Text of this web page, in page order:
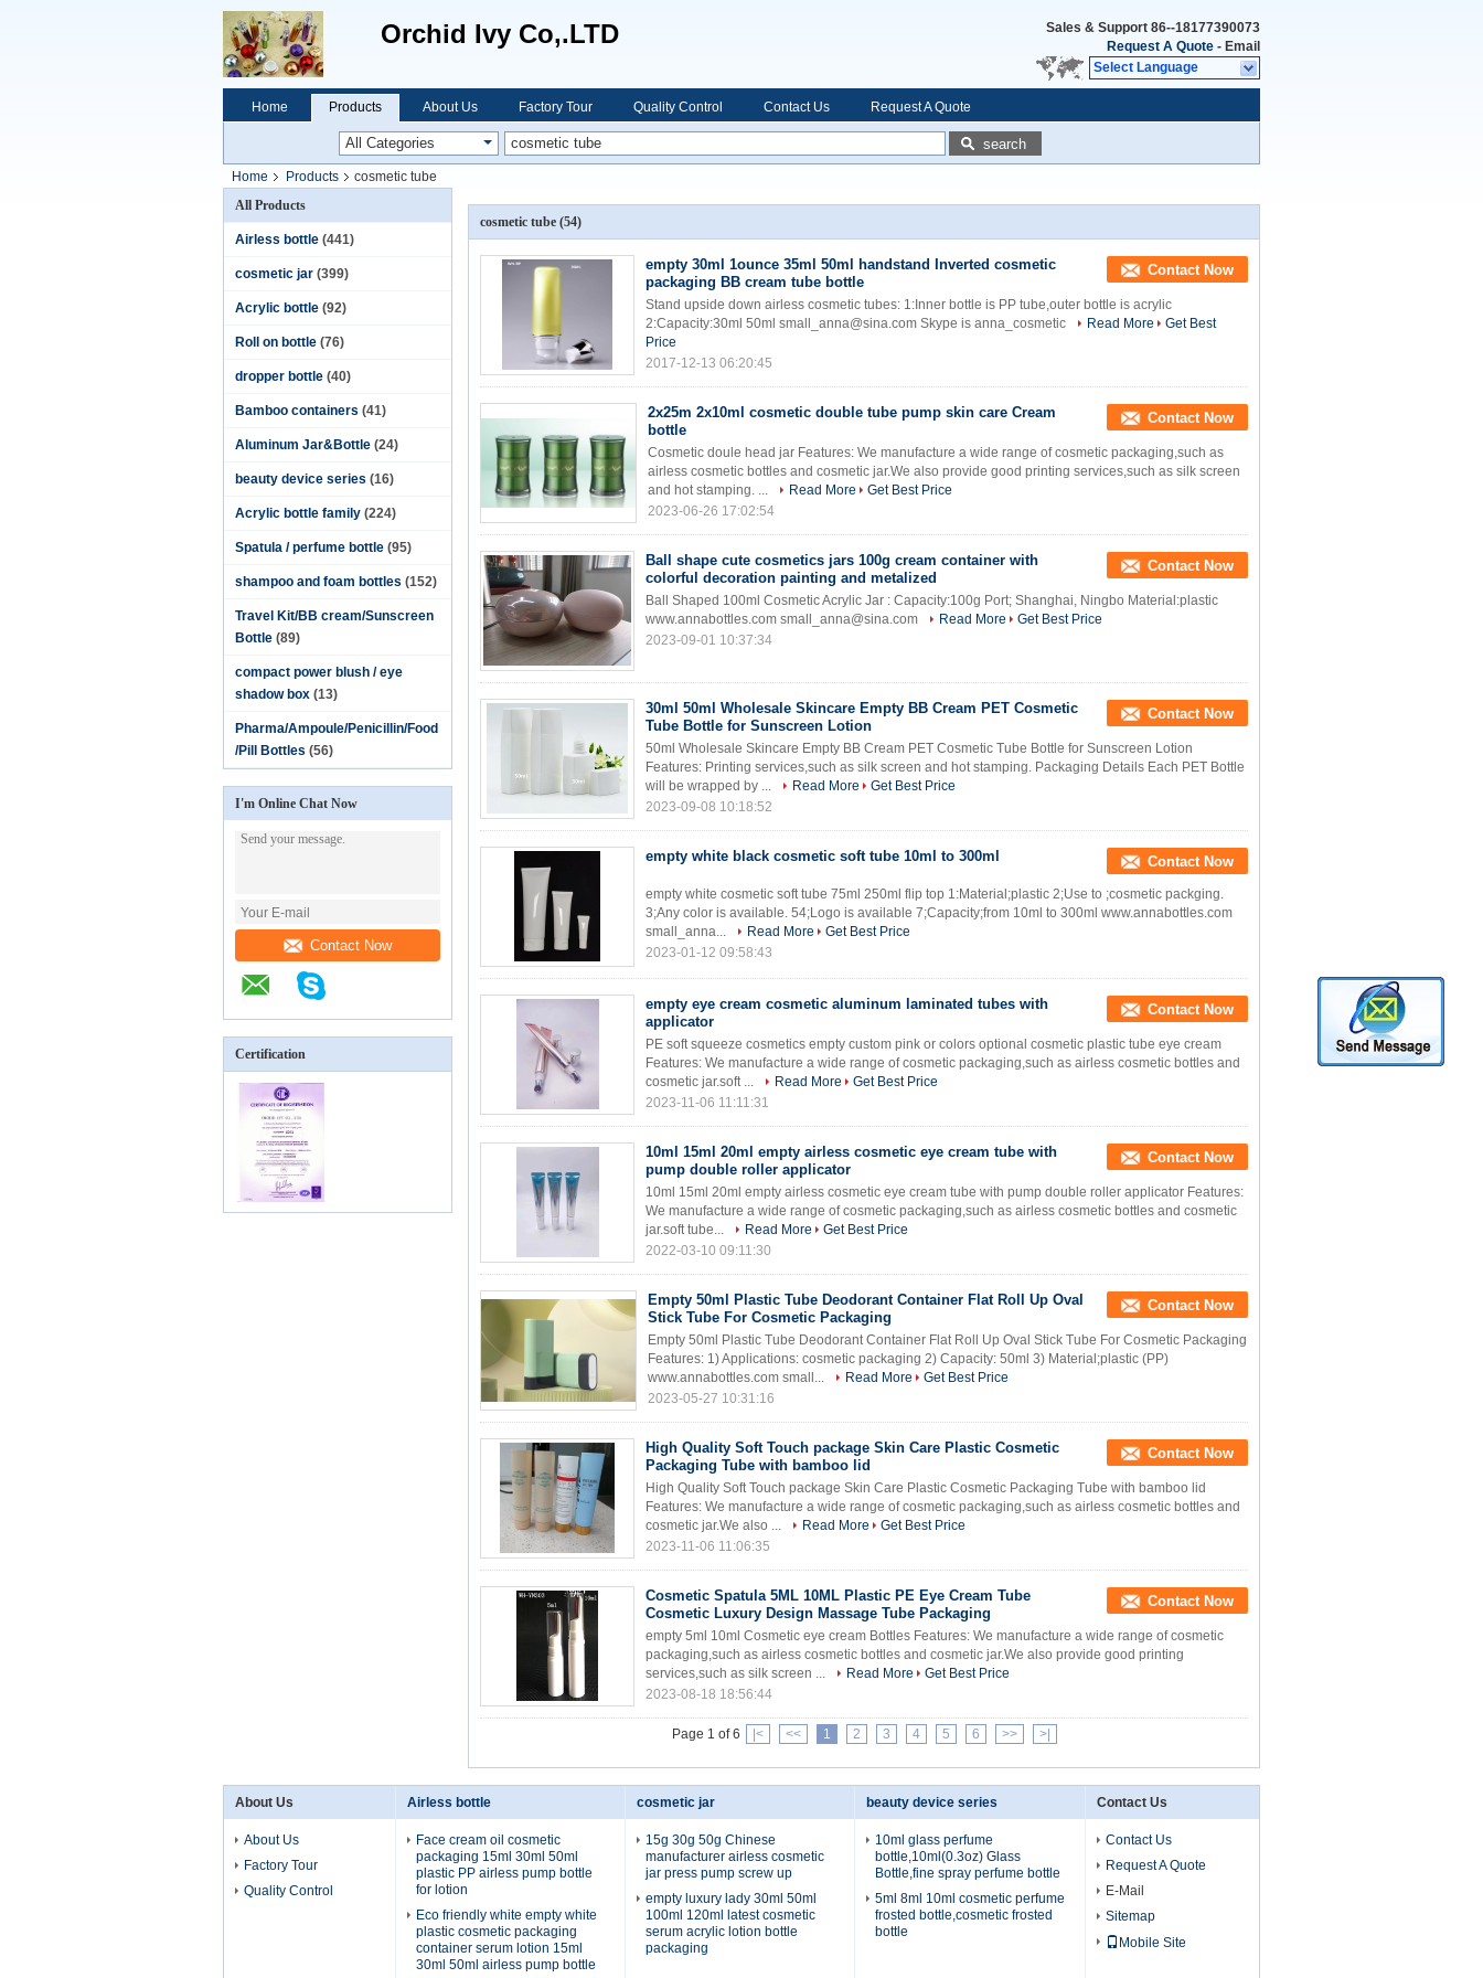
Orchid Ivy Co,.LTD Sales & Support 86--18177390073
Request A Quote - Email
Select Language
Home Products About Us Factory Tour Quality Control Contact Us Request A Quote
search
Home Products
cosmetic tube
All Products
Airless bottle (441)
cosmetic jar (399)
Acrylic bottle (92)
Roll on bottle (76)
dropper bottle (40)
Bamboo containers (41)
Aluminum Jar&Bottle (24)
beauty device series (16)
Acrylic bottle family (224)
Spatula / perfume bottle (95)
shampoo and foam bottles (152)
Travel Kit/BB cream/Sunscreen
Bottle (89)
compact power blush / eye
shadow box (13)
Pharma/Ampoule/Penicillin/Food
/Pill Bottles (56)
I'm Online Chat Now
Contact Now
Certification
cosmetic tube (54)
empty 30ml 1ounce 35ml 50ml handstand Inverted cosmetic
packaging BB cream tube bottle
Contact Now
Stand upside down airless cosmetic tubes: 1:Inner bottle is PP tube,outer bottle is acrylic
2:Capacity:30ml 50ml small_anna@sina.com Skype is anna_cosmetic
Read More
Get Best
Price
2017-12-13 06:20:45
2x25m 2x10ml cosmetic double tube pump skin care Cream
bottle
Contact Now
Cosmetic doule head jar Features: We manufacture a wide range of cosmetic packaging,such as
airless cosmetic bottles and cosmetic jar.We also provide good printing services,such as silk screen
and hot stamping. ...
Read More
Get Best Price
2023-06-26 17:02:54
Ball shape cute cosmetics jars 100g cream container with
colorful decoration painting and metalized
Contact Now
Ball Shaped 100ml Cosmetic Acrylic Jar : Capacity:100g Port; Shanghai, Ningbo Material:plastic
www.annabottles.com small_anna@sina.com
Read More
Get Best Price
2023-09-01 10:37:34
30ml 50ml Wholesale Skincare Empty BB Cream PET Cosmetic
Tube Bottle for Sunscreen Lotion
Contact Now
50ml Wholesale Skincare Empty BB Cream PET Cosmetic Tube Bottle for Sunscreen Lotion
Features: Printing services,such as silk screen and hot stamping. Packaging Details Each PET Bottle
will be wrapped by ...
Read More
Get Best Price
2023-09-08 10:18:52
empty white black cosmetic soft tube 10ml to 300ml Contact Now
empty white cosmetic soft tube 75ml 250ml flip top 1:Material;plastic 2;Use to ;cosmetic packging.
3;Any color is available. 54;Logo is available 7;Capacity;from 10ml to 300ml www.annabottles.com
small_anna...
Read More
Get Best Price
2023-01-12 09:58:43
empty eye cream cosmetic aluminum laminated tubes with
applicator
Contact Now
PE soft squeeze cosmetics empty custom pink or colors optional cosmetic plastic tube eye cream
Features: We manufacture a wide range of cosmetic packaging,such as airless cosmetic bottles and
cosmetic jar.soft ...
Read More
Get Best Price
2023-11-06 11:11:31
10ml 15ml 20ml empty airless cosmetic eye cream tube with
pump double roller applicator
Contact Now
10ml 15ml 20ml empty airless cosmetic eye cream tube with pump double roller applicator Features:
We manufacture a wide range of cosmetic packaging,such as airless cosmetic bottles and cosmetic
jar.soft tube...
Read More
Get Best Price
2022-03-10 09:11:30
Empty 50ml Plastic Tube Deodorant Container Flat Roll Up Oval
Stick Tube For Cosmetic Packaging
Contact Now
Empty 50ml Plastic Tube Deodorant Container Flat Roll Up Oval Stick Tube For Cosmetic Packaging
Features: 1) Applications: cosmetic packaging 2) Capacity: 50ml 3) Material;plastic (PP)
www.annabottles.com small...
Read More
Get Best Price
2023-05-27 10:31:16
High Quality Soft Touch package Skin Care Plastic Cosmetic
Packaging Tube with bamboo lid
Contact Now
High Quality Soft Touch package Skin Care Plastic Cosmetic Packaging Tube with bamboo lid
Features: We manufacture a wide range of cosmetic packaging,such as airless cosmetic bottles and
cosmetic jar.We also ...
Read More
Get Best Price
2023-11-06 11:06:35
Cosmetic Spatula 5ML 10ML Plastic PE Eye Cream Tube
Cosmetic Luxury Design Massage Tube Packaging
Contact Now
empty 5ml 10ml Cosmetic eye cream Bottles Features: We manufacture a wide range of cosmetic
packaging,such as airless cosmetic bottles and cosmetic jar.We also provide good printing
services,such as silk screen ...
Read More
Get Best Price
2023-08-18 18:56:44
Page 1 of 6 |< << 1 2 3 4 5 6 >> >|
About Us
About Us
Factory Tour
Quality Control
Airless bottle
Face cream oil cosmetic
packaging 15ml 30ml 50ml
plastic PP airless pump bottle
for lotion
Eco friendly white empty white
plastic cosmetic packaging
container serum lotion 15ml
30ml 50ml airless pump bottle
cosmetic jar
15g 30g 50g Chinese
manufacturer airless cosmetic
jar press pump screw up
empty luxury lady 30ml 50ml
100ml 120ml latest cosmetic
serum acrylic lotion bottle
packaging
beauty device series
10ml glass perfume
bottle,10ml(0.3oz) Glass
Bottle,fine spray perfume bottle
5ml 8ml 10ml cosmetic perfume
frosted bottle,cosmetic frosted
bottle
Contact Us
Contact Us
Request A Quote
E-Mail
Sitemap
Mobile Site